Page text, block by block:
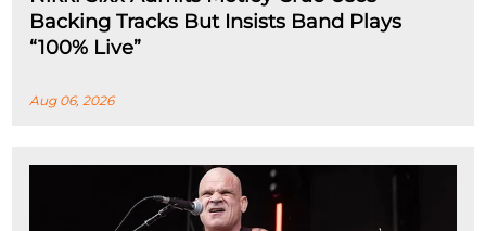
Backing Tracks But Insists Band Plays
“100% Live”
Aug 06, 2026